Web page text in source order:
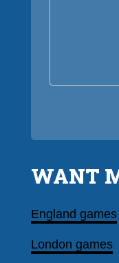
WANT
England games
London games